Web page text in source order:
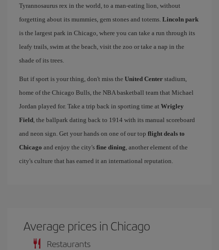
Tyrannosaurus rex in the world, to a man-eating lion, without
forgetting about its mummies, gem stones and totems. Lincoln park
is the largest park in Chicago, where you can take a run through its
leafy trails, swim at the beach, visit the zoo or take a nap in the
shade of its trees.
But if sport is your thing, don't miss the United Center stadium,
home of the Chicago Bulls, the NBA basketball team that Michael
Jordan played for. Take a trip back in sporting time at Wrigley
Field, the ballpark dating back to 1914 with its manual scoreboard
and neon sign. Get your hands on one of our top flight deals to
Chicago and enjoy the city's fine dining, another element of the
city's culture that has earned it an international reputation.
Average prices in Chicago
Restaurants